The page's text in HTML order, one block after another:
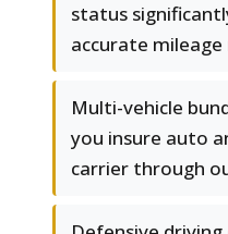
status
accurate
Multi-vehicle
you insure auto
carrier through